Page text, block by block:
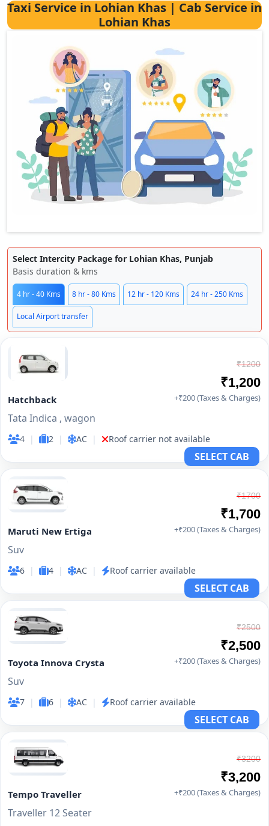
Taxi Service in Lohian Khas | Cab Service in
Lohian Khas
Select Intercity Package for Lohian Khas, Punjab
Basis duration & kms
4 hr - 40 Kms 8 hr - 80 Kms 12 hr - 120 Kms 24 hr - 250 Kms
Local Airport transfer
Hatchback
Tata Indica , wagon
4 | 2 | AC | Roof carrier not available
₹1200
₹1,200
+₹200 (Taxes & Charges)
SELECT CAB
Maruti New Ertiga
Suv
6 | 4 | AC | Roof carrier available
₹1700
₹1,700
+₹200 (Taxes & Charges)
SELECT CAB
Toyota Innova Crysta
Suv
7 | 6 | AC | Roof carrier available
₹2500
₹2,500
+₹200 (Taxes & Charges)
SELECT CAB
Tempo Traveller
Traveller 12 Seater
₹3200
₹3,200
+₹200 (Taxes & Charges)